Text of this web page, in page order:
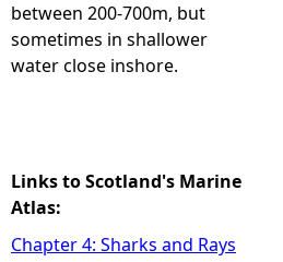
r
e
e
r
between 200-700m, but
sometimes in shallower
water close inshore.
Links to Scotland's Marine
Atlas:
Chapter 4: Sharks and Rays